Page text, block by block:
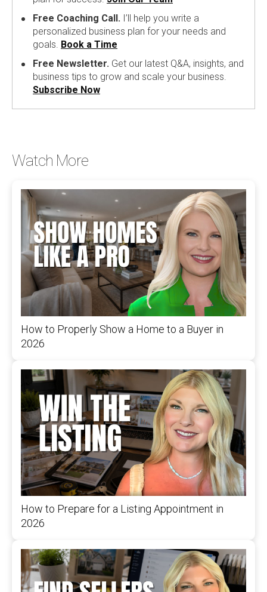
Free Coaching Call. I’ll help you write a
personalized business plan for your needs and
goals. Book a Time
Free Newsletter. Get our latest Q&A, insights, and
business tips to grow and scale your business.
Subscribe Now
Watch More
How to Properly Show a Home to a Buyer in
2026
How to Prepare for a Listing Appointment in
2026